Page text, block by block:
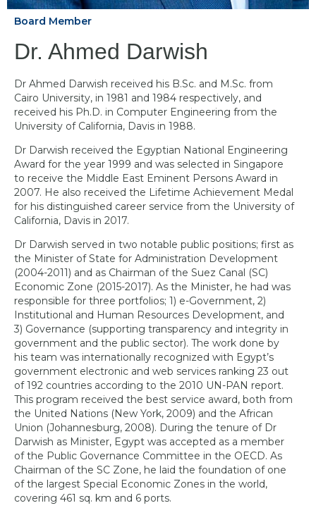
Board Member
Dr. Ahmed Darwish
Dr Ahmed Darwish received his B.Sc. and M.Sc. from
Cairo University, in 1981 and 1984 respectively, and
received his Ph.D. in Computer Engineering from the
University of California, Davis in 1988.
Dr Darwish received the Egyptian National Engineering
Award for the year 1999 and was selected in Singapore
to receive the Middle East Eminent Persons Award in
2007. He also received the Lifetime Achievement Medal
for his distinguished career service from the University of
California, Davis in 2017.
Dr Darwish served in two notable public positions; first as
the Minister of State for Administration Development
(2004-2011) and as Chairman of the Suez Canal (SC)
Economic Zone (2015-2017). As the Minister, he had was
responsible for three portfolios; 1) e-Government, 2)
Institutional and Human Resources Development, and
3) Governance (supporting transparency and integrity in
government and the public sector). The work done by
his team was internationally recognized with Egypt’s
government electronic and web services ranking 23 out
of 192 countries according to the 2010 UN-PAN report.
This program received the best service award, both from
the United Nations (New York, 2009) and the African
Union (Johannesburg, 2008). During the tenure of Dr
Darwish as Minister, Egypt was accepted as a member
of the Public Governance Committee in the OECD. As
Chairman of the SC Zone, he laid the foundation of one
of the largest Special Economic Zones in the world,
covering 461 sq. km and 6 ports.